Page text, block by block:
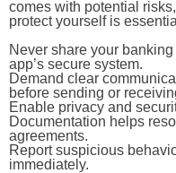
comes with potential
protect yourself is
Never share your
app’s secure system.
Demand clear
before sending or
Enable privacy and
Documentation helps
agreements.
Report suspicious
immediately.